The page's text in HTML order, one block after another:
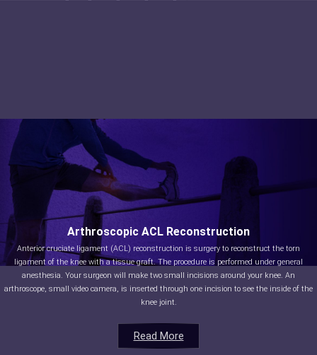
Read More
Arthroscopic ACL Reconstruction
Anterior cruciate ligament (ACL) reconstruction is surgery to reconstruct the torn
ligament of the knee with a tissue graft. The procedure is performed under general
anesthesia. Your surgeon will make two small incisions around your knee. An
arthroscope, small video camera, is inserted through one incision to see the inside of the
knee joint.
Read More
Read More
Read More